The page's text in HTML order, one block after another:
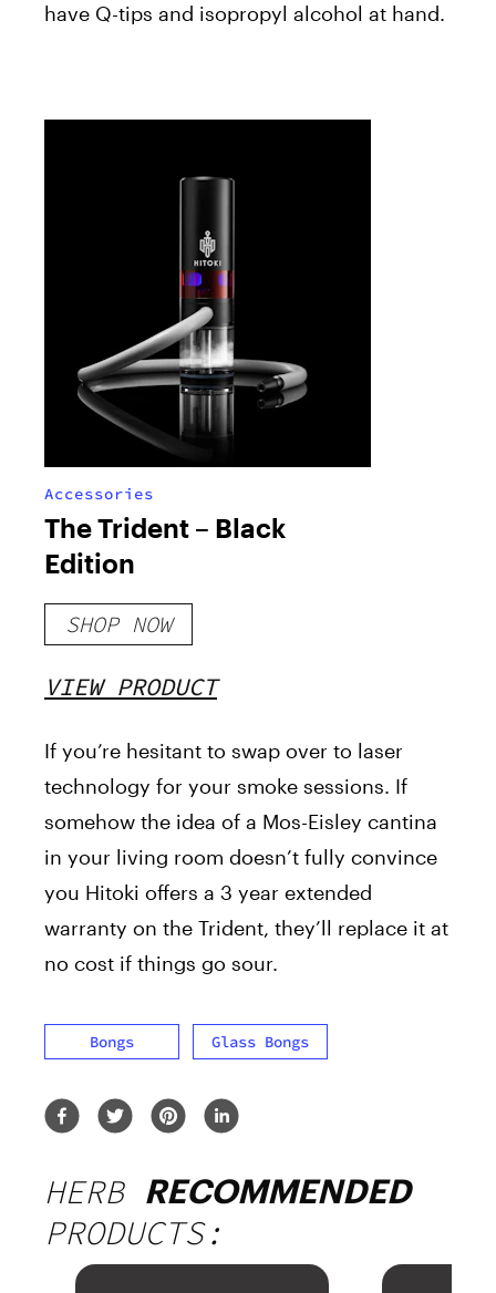
have Q-tips and isopropyl alcohol at hand.
Accessories
The Trident – Black
Edition
SHOP NOW
VIEW PRODUCT
If you’re hesitant to swap over to laser
technology for your smoke sessions. If
somehow the idea of a Mos-Eisley cantina
in your living room doesn’t fully convince
you Hitoki offers a 3 year extended
warranty on the Trident, they’ll replace it at
no cost if things go sour.
Bongs Glass Bongs
HERB RECOMMENDED
PRODUCTS: